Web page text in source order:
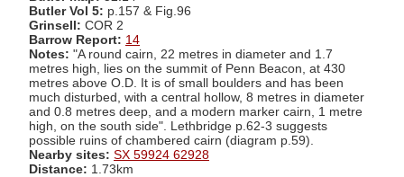
Butler Vol 5: p.157 & Fig.96
Grinsell: COR 2
Barrow Report: 14
Notes: "A round cairn, 22 metres in diameter and 1.7
metres high, lies on the summit of Penn Beacon, at 430
metres above O.D. It is of small boulders and has been
much disturbed, with a central hollow, 8 metres in diameter
and 0.8 metres deep, and a modern marker cairn, 1 metre
high, on the south side". Lethbridge p.62-3 suggests
possible ruins of chambered cairn (diagram p.59).
Nearby sites: SX 59924 62928
Distance: 1.73km